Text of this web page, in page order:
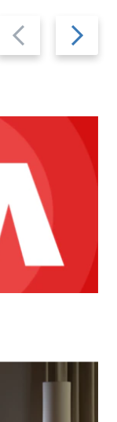
Previous
slide
Next
slide